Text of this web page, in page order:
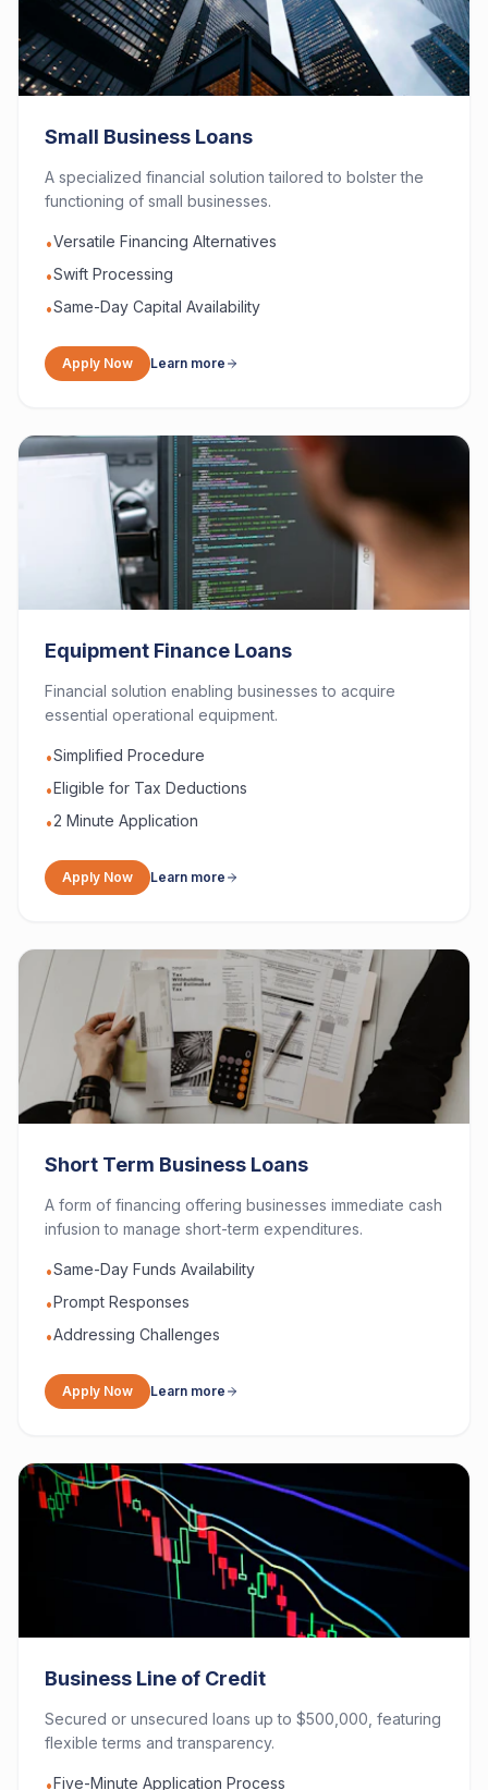
Small Business Loans
A specialized financial solution tailored to bolster the
functioning of small businesses.
•Versatile Financing Alternatives
•Swift Processing
•Same-Day Capital Availability
Apply Now Learn more
Equipment Finance Loans
Financial solution enabling businesses to acquire
essential operational equipment.
•Simplified Procedure
•Eligible for Tax Deductions
•2 Minute Application
Apply Now Learn more
Short Term Business Loans
A form of financing offering businesses immediate cash
infusion to manage short-term expenditures.
•Same-Day Funds Availability
•Prompt Responses
•Addressing Challenges
Apply Now Learn more
Business Line of Credit
Secured or unsecured loans up to $500,000, featuring
flexible terms and transparency.
•Five-Minute Application Process